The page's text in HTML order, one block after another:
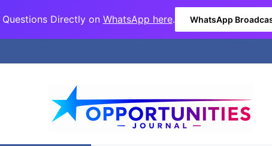
Questions Directly on WhatsApp here. WhatsApp